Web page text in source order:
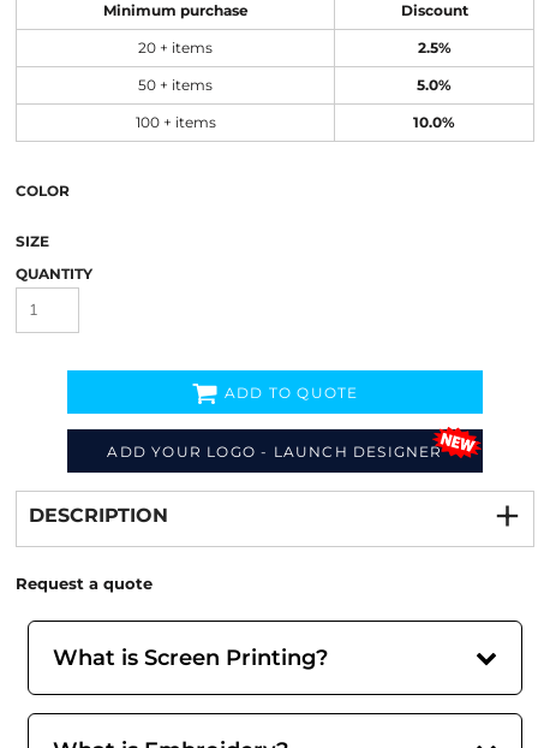
Minimum purchase Discount
20 + items 2.5%
50 + items 5.0%
100 + items 10.0%
COLOR
SIZE
QUANTITY
ADD YOUR LOGO - LAUNCH DESIGNER
ADD TO QUOTE
from
DESCRIPTION
Request a quote
What is Screen Printing?